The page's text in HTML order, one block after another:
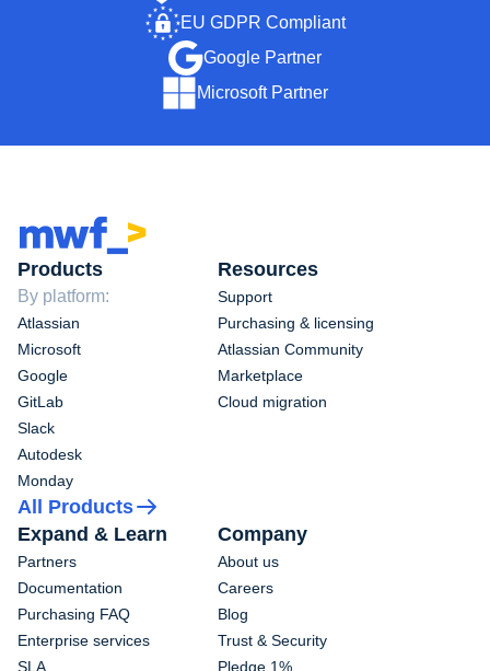
EU GDPR Compliant
Google Partner
Microsoft Partner
Products
By platform:
Atlassian
Microsoft
Google
GitLab
Slack
Autodesk
Monday
All Products
Resources
Support
Purchasing & licensing
Atlassian Community
Marketplace
Cloud migration
Expand & Learn
Partners
Documentation
Purchasing FAQ
Enterprise services
SLA
Company
About us
Careers
Blog
Trust & Security
Pledge 1%